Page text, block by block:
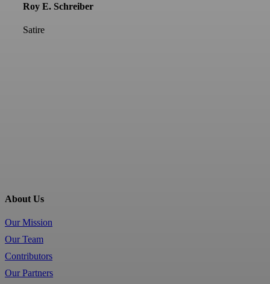
Roy E. Schreiber
Satire
About Us
Our Mission
Our Team
Contributors
Our Partners